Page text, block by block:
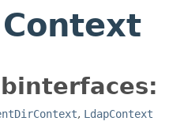
, LdapContext